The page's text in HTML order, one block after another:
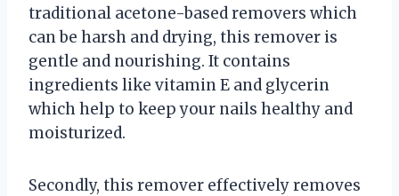
traditional acetone-based removers which
can be harsh and drying, this remover is
gentle and nourishing. It contains
ingredients like vitamin E and glycerin
which help to keep your nails healthy and
moisturized.
Secondly, this remover effectively removes